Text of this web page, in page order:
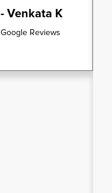
- Venkata K
Google Reviews